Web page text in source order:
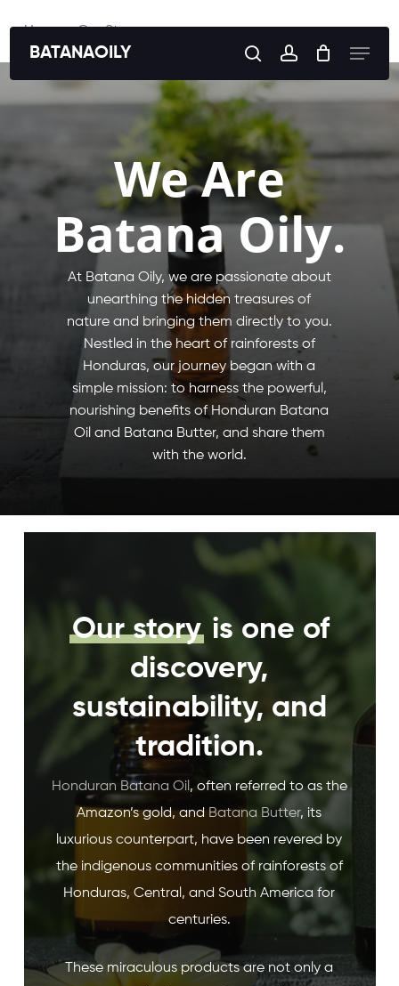
content
BATANAOILY searchaccount
Menu
Home»Our Story
We Are
Batana Oily.
At Batana Oily, we are passionate about
unearthing the hidden treasures of
nature and bringing them directly to you.
Nestled in the heart of rainforests of
Honduras, our journey began with a
simple mission: to harness the powerful,
nourishing benefits of Honduran Batana
Oil and Batana Butter, and share them
with the world.
Our storyis one of
discovery,
sustainability, and
tradition.
Honduran Batana Oil , often referred to as the
Amazon’s gold, andBatana Butter, its
luxurious counterpart, have been revered by
the indigenous communities of rainforests of
Honduras, Central, and South America for
centuries.
These miraculous products are not only a